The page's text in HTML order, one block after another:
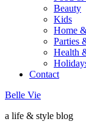
Beauty
Kids
Home
Parties
Health
Contact
Belle Vie
a life & style blog